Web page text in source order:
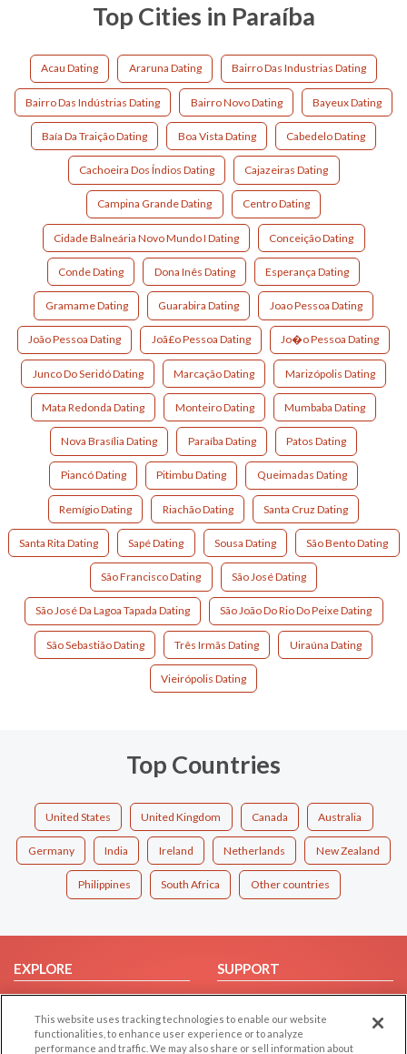
Top Cities in Paraíba
Acau Dating Araruna Dating Bairro Das Industrias Dating
Bairro Das Indústrias Dating Bairro Novo Dating Bayeux Dating
Baía Da Traição Dating Boa Vista Dating Cabedelo Dating
Cachoeira Dos Índios Dating Cajazeiras Dating
Campina Grande Dating Centro Dating
Cidade Balneária Novo Mundo I Dating Conceição Dating
Conde Dating Dona Inês Dating Esperança Dating
Gramame Dating Guarabira Dating Joao Pessoa Dating
João Pessoa Dating Joã£o Pessoa Dating Jo�o Pessoa Dating
Junco Do Seridó Dating Marcação Dating Marizópolis Dating
Mata Redonda Dating Monteiro Dating Mumbaba Dating
Nova Brasília Dating Paraíba Dating Patos Dating
Piancó Dating Pitimbu Dating Queimadas Dating
Remígio Dating Riachão Dating Santa Cruz Dating
Santa Rita Dating Sapé Dating Sousa Dating São Bento Dating
São Francisco Dating São José Dating
São José Da Lagoa Tapada Dating São João Do Rio Do Peixe Dating
São Sebastião Dating Três Irmãs Dating Uiraúna Dating
Vieirópolis Dating
Top Countries
United States United Kingdom Canada Australia
Germany India Ireland Netherlands New Zealand
Philippines South Africa Other countries
EXPLORE
Browse by Category
Browse by Country
Dating Blog
SUPPORT
Help/FAQ
Contact Us
This website uses tracking technologies to enable our website
functionalities, to enhance user experience or to analyze
performance and traffic. We may also share or sell information about